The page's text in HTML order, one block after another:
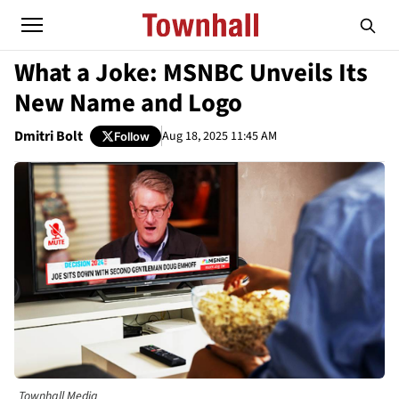
What a Joke: MSNBC Unveils Its
New Name and Logo
Dmitri Bolt Follow Aug 18, 2025 11:45 AM